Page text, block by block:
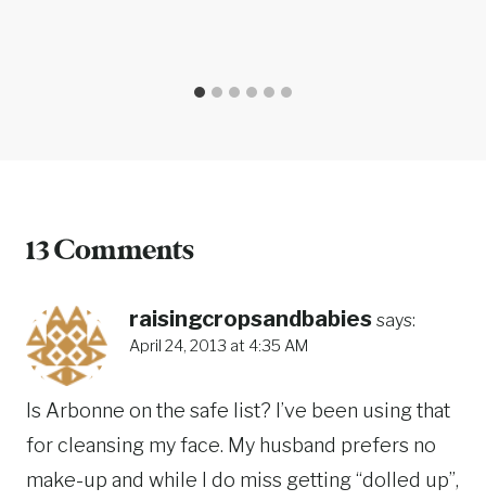
13 Comments
raisingcropsandbabies says:
April 24, 2013 at 4:35 AM
Is Arbonne on the safe list? I’ve been using that
for cleansing my face. My husband prefers no
make-up and while I do miss getting “dolled up”,